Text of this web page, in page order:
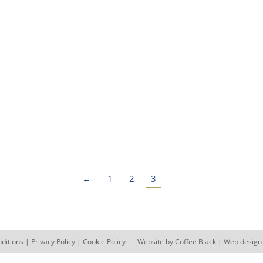
← 1 2 3
| Privacy Policy | Cookie Policy Website byCoffee Black | Web